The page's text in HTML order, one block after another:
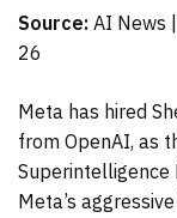
Source: AI News
26
Meta has hired
from OpenAI, as
Superintelligence
Meta’s